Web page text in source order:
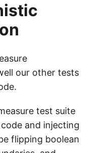
our other tests
test suite
and injecting
flipping boolean